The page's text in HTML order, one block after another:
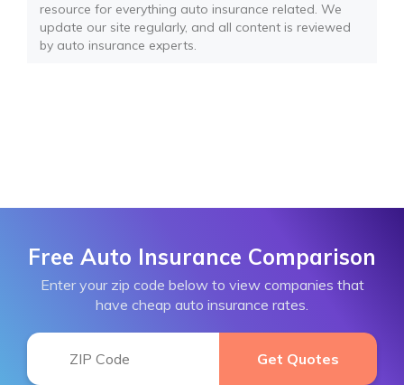
resource for everything auto insurance related. We
update our site regularly, and all content is reviewed
by auto insurance experts.
Free Auto Insurance Comparison
Enter your zip code below to view companies that
have cheap auto insurance rates.